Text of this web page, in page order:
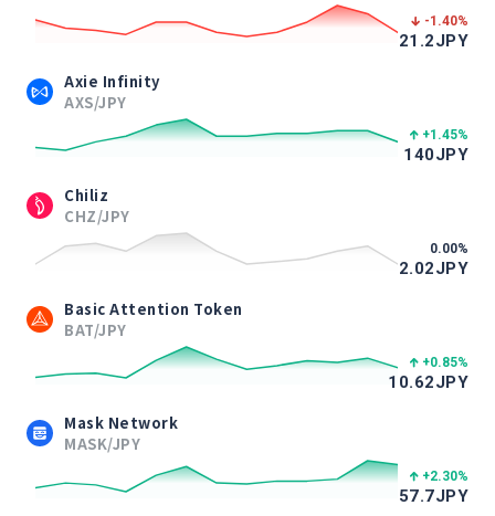
-1.40%
21.2JPY
Axie Infinity
AXS/JPY
+1.45%
140JPY
Chiliz
CHZ/JPY
0.00%
2.02JPY
Basic Attention Token
BAT/JPY
+0.85%
10.62JPY
Mask Network
MASK/JPY
+2.30%
57.7JPY